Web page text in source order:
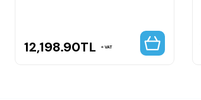
12,198.90TL VAT